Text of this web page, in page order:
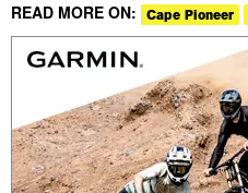
READ MORE ON: Cape Pioneer